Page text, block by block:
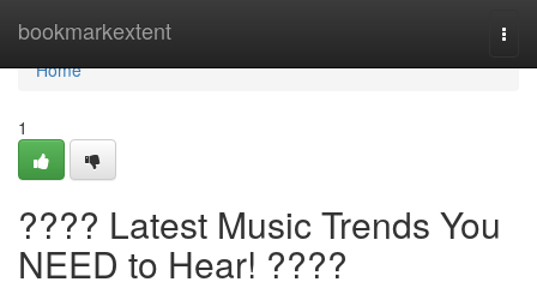
bookmarkextent
Home
Home
1
???? Latest Music Trends You
NEED to Hear! ????